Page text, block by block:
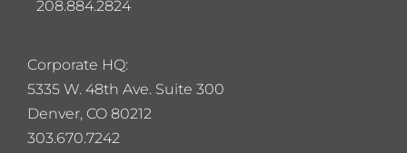
Corporate HQ:
5335 W. 48th Ave. Suite 300
Denver, CO 80212
303.670.7242
208.884.2824